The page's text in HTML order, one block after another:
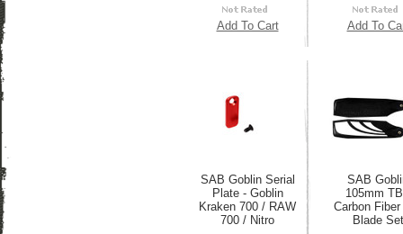
Add To Cart Add To
SAB Goblin Serial
Plate - Goblin
Kraken 700 / RAW
700 / Nitro
SAB
105mm
Carbon Fiber
Blade Set